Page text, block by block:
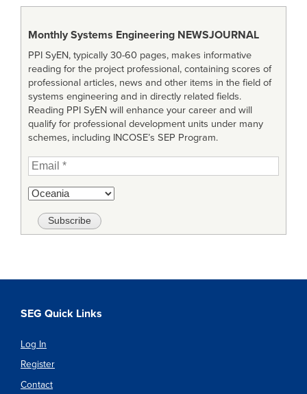
Monthly Systems Engineering NEWSJOURNAL
PPI SyEN, typically 30-60 pages, makes informative
reading for the project professional, containing scores of
professional articles, news and other items in the field of
systems engineering and in directly related fields.
Reading PPI SyEN will enhance your career and will
qualify for professional development units under many
schemes, including INCOSE’s SEP Program.
SEG Quick Links
Log In
Register
Contact